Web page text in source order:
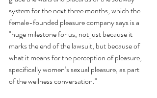
system for the next three months, which the
female-founded pleasure company says is a
"huge milestone for us, not just because it
marks the end of the lawsuit, but because of
what it means for the perception of pleasure,
specifically women’s sexual pleasure, as part
of the wellness conversation."